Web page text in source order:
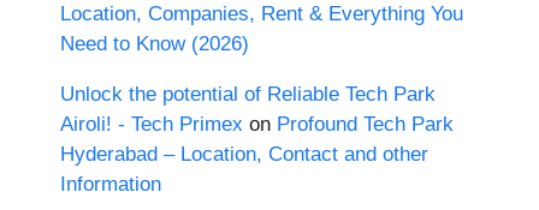
Location, Companies, Rent & Everything You
Need to Know (2026)
Unlock the potential of Reliable Tech Park
Airoli! - Tech Primex on Profound Tech Park
Hyderabad – Location, Contact and other
Information